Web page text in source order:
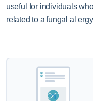
useful for individuals
related to a fungal